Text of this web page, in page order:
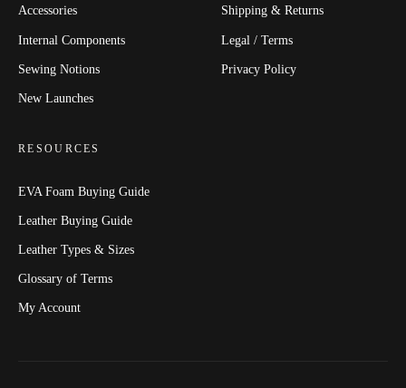
Accessories
Internal Components
Sewing Notions
New Launches
Shipping & Returns
Legal / Terms
Privacy Policy
RESOURCES
EVA Foam Buying Guide
Leather Buying Guide
Leather Types & Sizes
Glossary of Terms
My Account